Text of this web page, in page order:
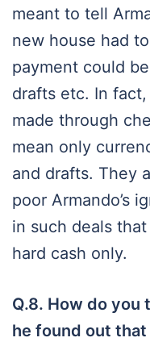
meant to tell
new house had
payment could
drafts etc. In
made through
mean only
and drafts. They
poor Armando’s
in such deals
hard cash only.
Q.8. How do you
he found out